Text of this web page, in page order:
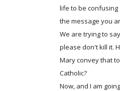
life to be
the message you
We are trying to
please don't kill it.
Mary convey that
Catholic?
Now, and I am